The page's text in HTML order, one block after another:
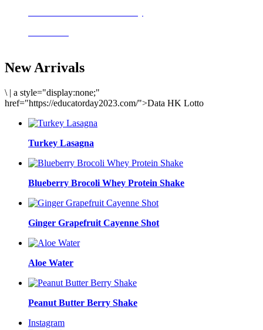
New Arrivals
\ | a style="display:none;"
href="https://educatorday2023.com/">Data HK Lotto
Turkey Lasagna
Blueberry Brocoli Whey Protein Shake
Ginger Grapefruit Cayenne Shot
Aloe Water
Peanut Butter Berry Shake
Instagram